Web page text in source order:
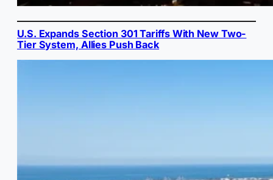
U.S. Expands Section 301 Tariffs With New Two-
Tier System, Allies Push Back